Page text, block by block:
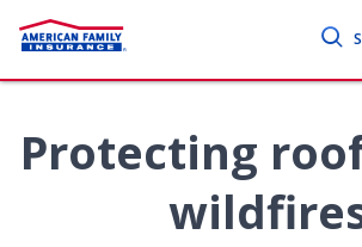
Protecting